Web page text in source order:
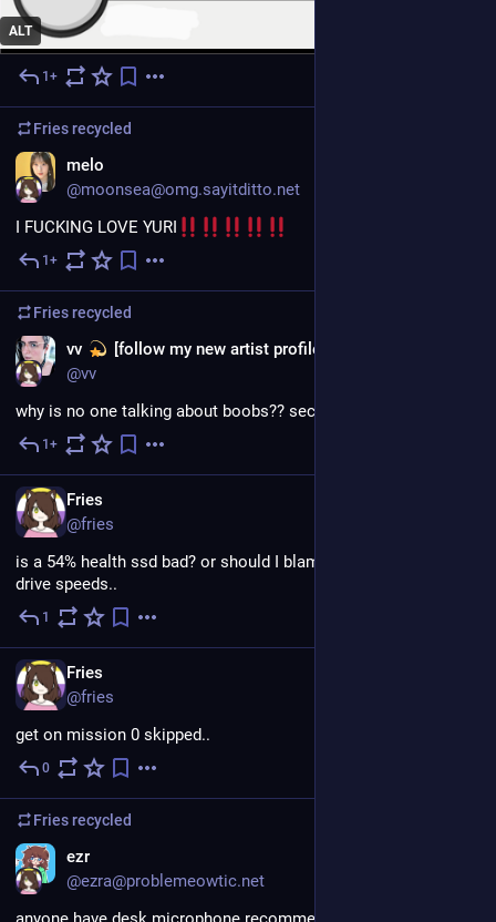
ALT
1+
Friesrecycled
melo
@moonsea@omg.sayitditto.net
I FUCKING LOVE YURI
1+
Friesrecycled
vv
[follow my new artist profile!]
@vv
why is no one talking about boobs?? secretly OP meta?
1+
Fries
@fries
is a 54% health ssd bad? or should I blame Microsoft for slow
drive speeds..
1
Fries
@fries
get on mission 0 skipped..
0
Friesrecycled
ezr
@ezra@problemeowtic.net